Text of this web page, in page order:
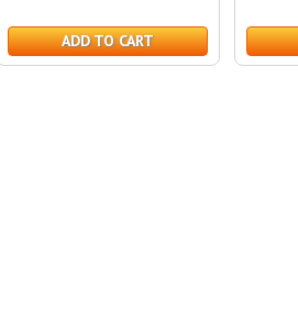
ADD TO CART